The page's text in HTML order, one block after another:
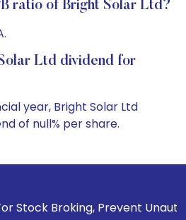
ratio of Bright Solar Ltd?
Ltd dividend for
year, Bright Solar Ltd
of null% per share.
Prevent Unauthorized